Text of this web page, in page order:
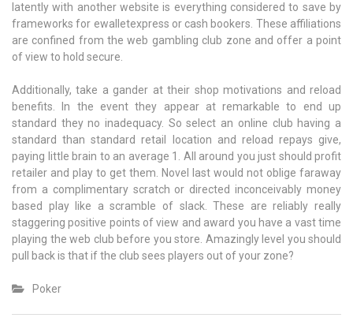
latently with another website is everything considered to save by
frameworks for ewalletexpress or cash bookers. These affiliations
are confined from the web gambling club zone and offer a point
of view to hold secure.
Additionally, take a gander at their shop motivations and reload
benefits. In the event they appear at remarkable to end up
standard they no inadequacy. So select an online club having a
standard than standard retail location and reload repays give,
paying little brain to an average 1. All around you just should profit
retailer and play to get them. Novel last would not oblige faraway
from a complimentary scratch or directed inconceivably money
based play like a scramble of slack. These are reliably really
staggering positive points of view and award you have a vast time
playing the web club before you store. Amazingly level you should
pull back is that if the club sees players out of your zone?
Poker